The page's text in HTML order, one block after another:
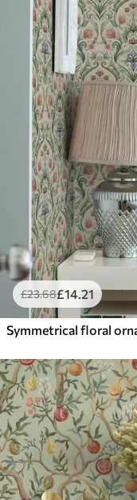
£23.68£14.21